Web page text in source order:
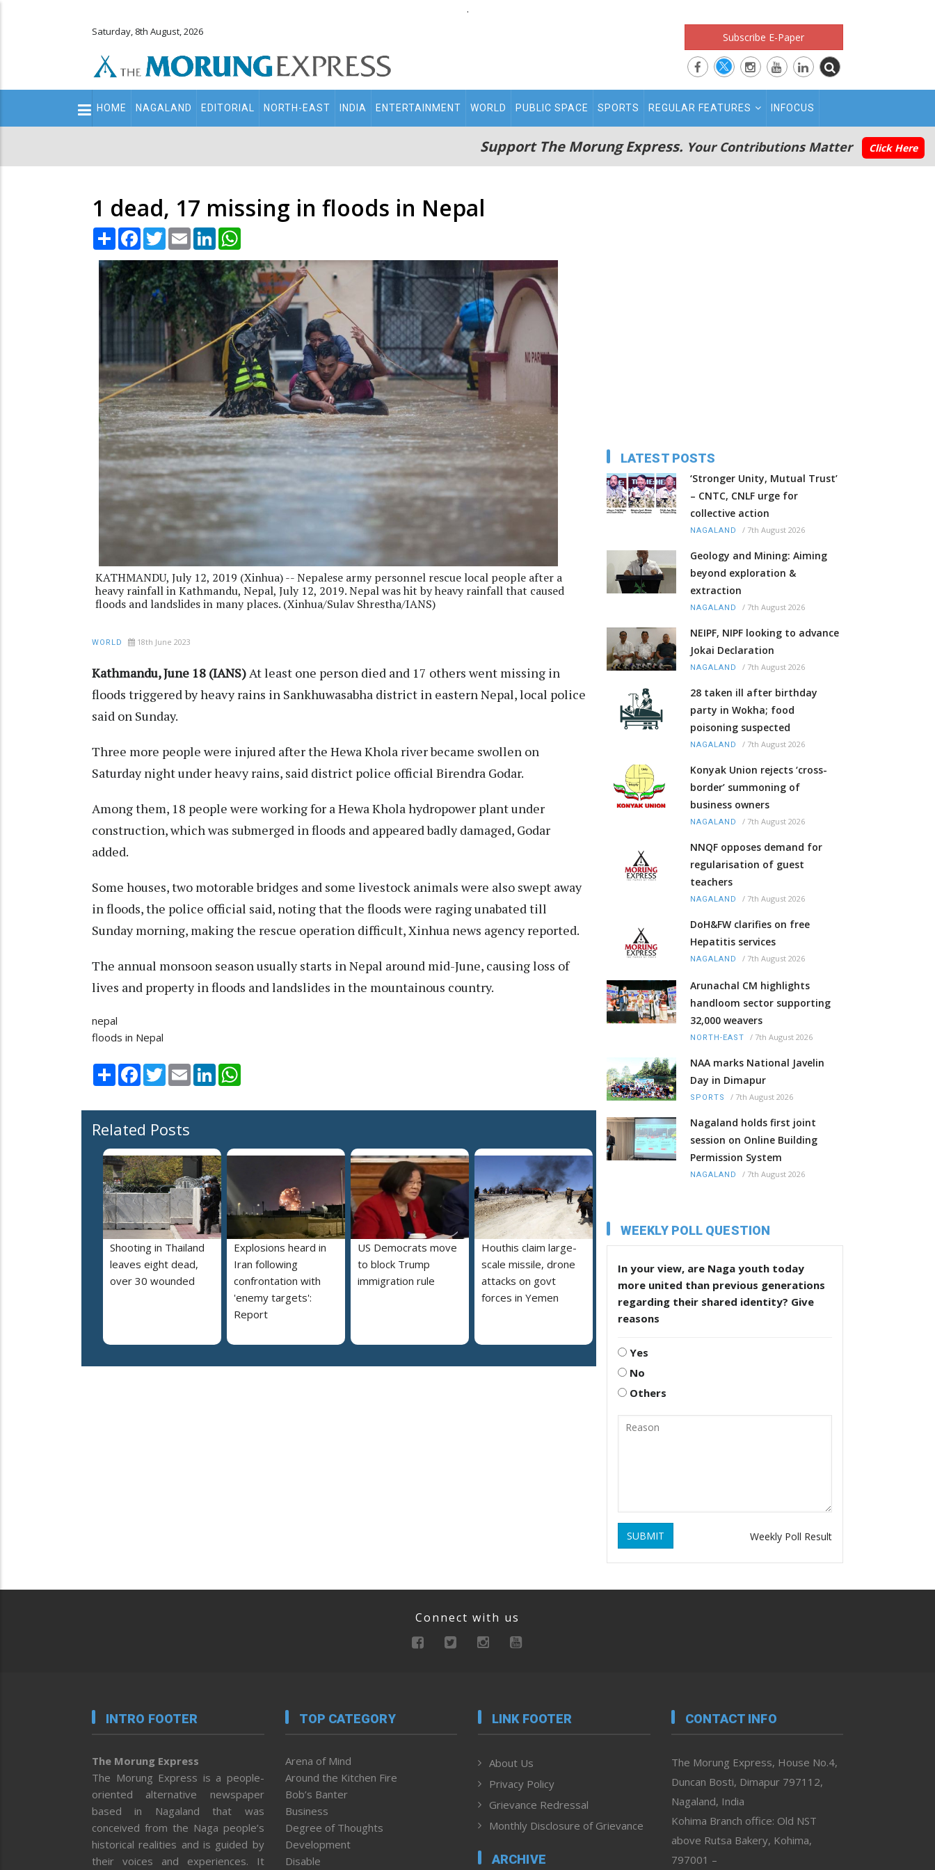
.
Saturday, 8th August, 2026 Subscribe E-Paper
Main
navigation
HOME NAGALAND EDITORIAL NORTH-EAST INDIA ENTERTAINMENT WORLD PUBLIC SPACE SPORTS REGULAR FEATURES INFOCUS
Support The Morung Express. Your Contributions Matter Click Here
1 dead, 17 missing in floods in Nepal
Share Facebook
TwitterEmail LinkedIn
KATHMANDU, July 12, 2019 (Xinhua) -- Nepalese army personnel rescue local people after a
heavy rainfall in Kathmandu, Nepal, July 12, 2019. Nepal was hit by heavy rainfall that caused
floods and landslides in many places. (Xinhua/Sulav Shrestha/IANS)
WORLD 18th June 2023
Kathmandu, June 18 (IANS) At least one person died and 17 others went missing in
floods triggered by heavy rains in Sankhuwasabha district in eastern Nepal, local police
said on Sunday.
Three more people were injured after the Hewa Khola river became swollen on
Saturday night under heavy rains, said district police official Birendra Godar.
Among them, 18 people were working for a Hewa Khola hydropower plant under
construction, which was submerged in floods and appeared badly damaged, Godar
added.
Some houses, two motorable bridges and some livestock animals were also swept away
in floods, the police official said, noting that the floods were raging unabated till
Sunday morning, making the rescue operation difficult, Xinhua news agency reported.
The annual monsoon season usually starts in Nepal around mid-June, causing loss of
lives and property in floods and landslides in the mountainous country.
nepal
floods in Nepal
Share Facebook
TwitterEmail LinkedIn
Related Posts
Shooting in Thailand
leaves eight dead,
over 30 wounded
Explosions heard in
Iran following
confrontation with
'enemy targets':
Report
US Democrats move
to block Trump
immigration rule
Houthis claim large-
scale missile, drone
attacks on govt
forces in Yemen
LATEST POSTS
‘Stronger Unity, Mutual Trust’
– CNTC, CNLF urge for
collective action
NAGALAND / 7th August 2026
Geology and Mining: Aiming
beyond exploration &
extraction
NAGALAND / 7th August 2026
NEIPF, NIPF looking to advance
Jokai Declaration
NAGALAND / 7th August 2026
28 taken ill after birthday
party in Wokha; food
poisoning suspected
NAGALAND / 7th August 2026
Konyak Union rejects ‘cross-
border’ summoning of
business owners
NAGALAND / 7th August 2026
NNQF opposes demand for
regularisation of guest
teachers
NAGALAND / 7th August 2026
DoH&FW clarifies on free
Hepatitis services
NAGALAND / 7th August 2026
Arunachal CM highlights
handloom sector supporting
32,000 weavers
NORTH-EAST / 7th August 2026
NAA marks National Javelin
Day in Dimapur
SPORTS / 7th August 2026
Nagaland holds first joint
session on Online Building
Permission System
NAGALAND / 7th August 2026
WEEKLY POLL QUESTION
In your view, are Naga youth today
more united than previous generations
regarding their shared identity? Give
reasons
Yes
No
Others
SUBMIT Weekly Poll Result
Connect with us
INTRO FOOTER
The Morung Express
The Morung Express is a people-
oriented alternative newspaper
based in Nagaland that was
conceived from the Naga people’s
historical realities and is guided by
their voices and experiences. It
TOP CATEGORY
Arena of Mind
Around the Kitchen Fire
Bob’s Banter
Business
Degree of Thoughts
Development
Disable
LINK FOOTER
About Us
Privacy Policy
Grievance Redressal
Monthly Disclosure of Grievance
ARCHIVE
CONTACT INFO
The Morung Express, House No.4,
Duncan Bosti, Dimapur 797112,
Nagaland, India
Kohima Branch office: Old NST
above Rutsa Bakery, Kohima,
797001 –